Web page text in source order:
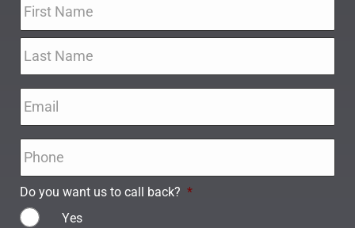
Do you want us to call back? *
Yes